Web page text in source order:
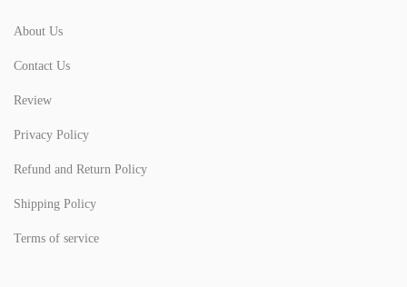
About Us
Contact Us
Review
Privacy Policy
Refund and Return Policy
Shipping Policy
Terms of service